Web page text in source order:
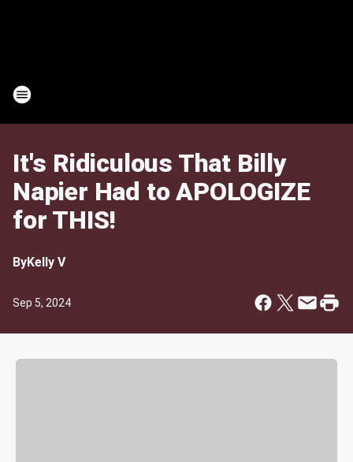
It's Ridiculous That Billy
Napier Had to APOLOGIZE
for THIS!
ByKelly V
Sep 5, 2024